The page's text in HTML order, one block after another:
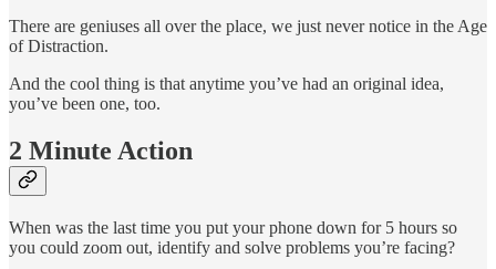
There are geniuses all over the place, we just never notice in the Age
of Distraction.
And the cool thing is that anytime you’ve had an original idea,
you’ve been one, too.
2 Minute Action
When was the last time you put your phone down for 5 hours so
you could zoom out, identify and solve problems you’re facing?